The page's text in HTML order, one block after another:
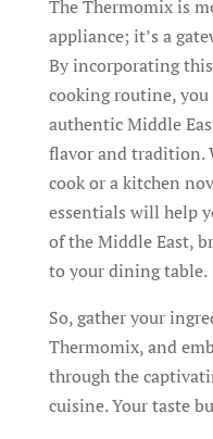
The Thermomix is
appliance; it’s a
By incorporating
cooking routine,
authentic Middle
flavor and tradition.
cook or a kitchen
essentials will help
of the Middle East,
to your dining table.
So, gather your
Thermomix, and
through the
cuisine. Your taste